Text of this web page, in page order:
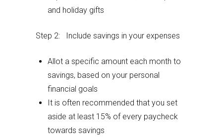
and holiday gifts
Step 2: Include savings in your expenses
Allot a specific amount each month to
savings, based on your personal
financial goals
It is often recommended that you set
aside at least 15% of every paycheck
towards savings